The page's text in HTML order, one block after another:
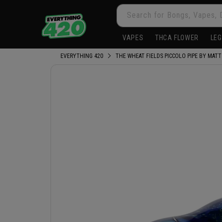
Search for Bongs, Vapes,
VAPES THCA FLOWER
EVERYTHING 420 THE WHEAT FIELDS PICCOLO PIPE BY